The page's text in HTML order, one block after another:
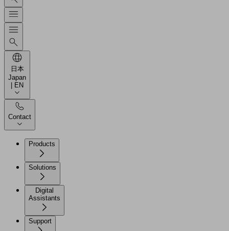
日本
Japan
| EN
Contact
Products
Solutions
Digital
Assistants
Support